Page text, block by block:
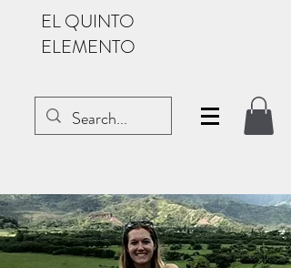
EL QUINTO
ELEMENTO